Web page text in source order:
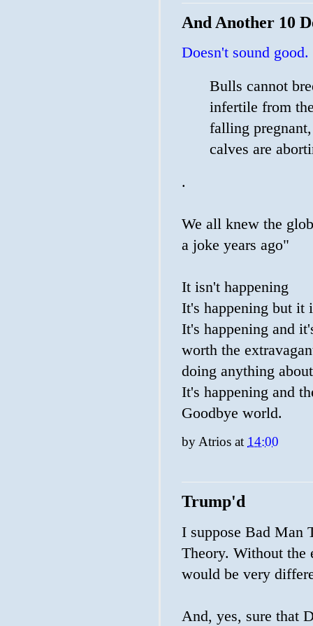
And Another 10
Doesn't sound good.
Bulls cannot
infertile from
falling
calves are
.
We all knew the
a joke years ago"
It isn't happening
It's happening but it
It's happening and
worth the
doing anything
It's happening and
Goodbye world.
byAtrios at 14:00
Trump'd
I suppose Bad Man
Theory. Without the
would be very
And, yes, sure that